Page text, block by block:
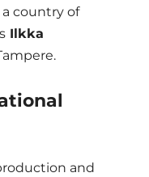
a country of
Ilkka
and